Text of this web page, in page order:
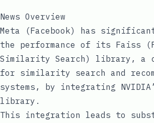
News Overview
Meta (Facebook) has
the performance of its Faiss
Similarity Search) library, a
for similarity search and
systems, by integrating
library.
This integration leads to